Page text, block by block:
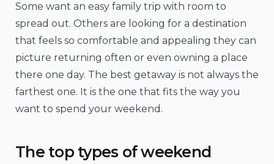
Some want an easy family trip with room to
spread out. Others are looking for a destination
that feels so comfortable and appealing they can
picture returning often or even owning a place
there one day. The best getaway is not always the
farthest one. It is the one that fits the way you
want to spend your weekend.
The top types of weekend